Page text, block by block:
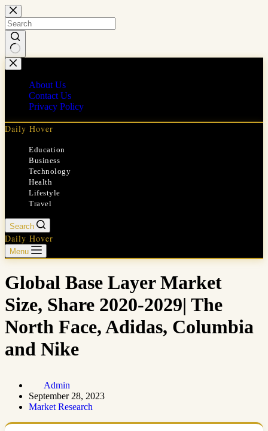
Skip
to
content
No
results
About Us
Contact Us
Privacy Policy
Daily Hover
Education
Business
Technology
Health
Lifestyle
Travel
Search
Daily Hover
Menu
Global Base Layer Market
Size, Share 2020-2029| The
North Face, Adidas, Columbia
and Nike
Admin
September 28, 2023
Market Research